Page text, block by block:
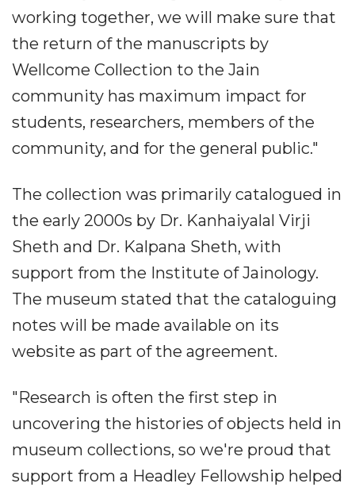
working together, we will make sure that
the return of the manuscripts by
Wellcome Collection to the Jain
community has maximum impact for
students, researchers, members of the
community, and for the general public."
The collection was primarily catalogued in
the early 2000s by Dr. Kanhaiyalal Virji
Sheth and Dr. Kalpana Sheth, with
support from the Institute of Jainology.
The museum stated that the cataloguing
notes will be made available on its
website as part of the agreement.
"Research is often the first step in
uncovering the histories of objects held in
museum collections, so we're proud that
support from a Headley Fellowship helped